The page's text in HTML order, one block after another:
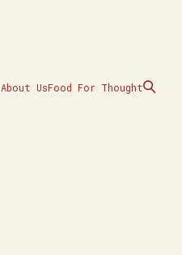
About UsFood For Thought